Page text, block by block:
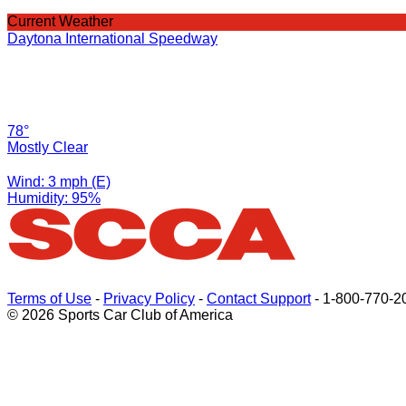
Current Weather
Daytona International Speedway
78°
Mostly Clear
Wind: 3 mph (E)
Humidity: 95%
Terms of Use - Privacy Policy - Contact Support- 1-800-770-
© 2026 Sports Car Club of America